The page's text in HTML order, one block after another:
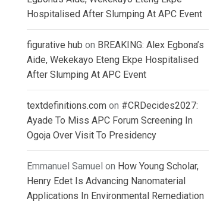
Hospitalised After Slumping At APC Event
figurative hub on BREAKING: Alex Egbona’s
Aide, Wekekayo Eteng Ekpe Hospitalised
After Slumping At APC Event
textdefinitions.com on #CRDecides2027:
Ayade To Miss APC Forum Screening In
Ogoja Over Visit To Presidency
Emmanuel Samuel on How Young Scholar,
Henry Edet Is Advancing Nanomaterial
Applications In Environmental Remediation